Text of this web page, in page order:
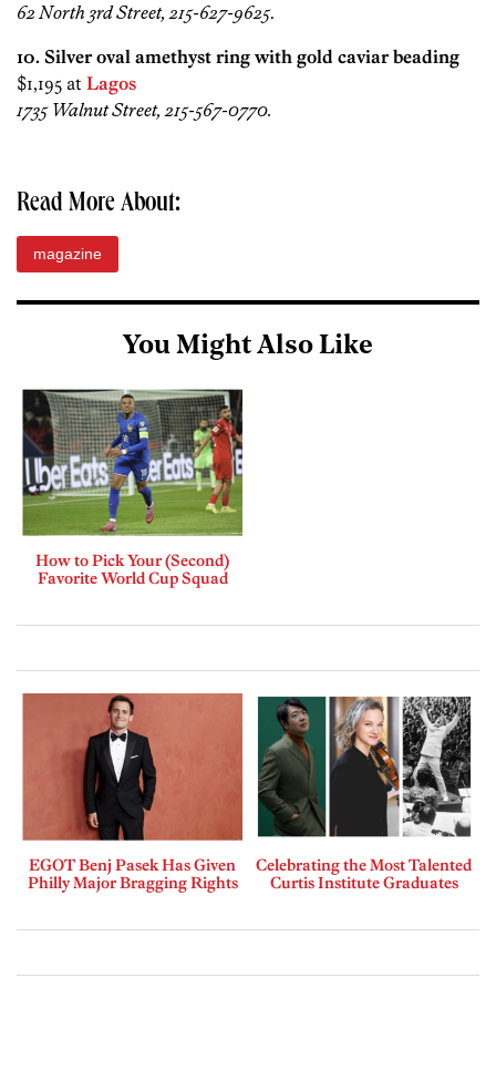
62 North 3rd Street, 215-627-9625.
10. Silver oval amethyst ring with gold caviar beading
$1,195 at Lagos
1735 Walnut Street, 215-567-0770.
Read More About:
magazine
You Might Also Like
How to Pick Your (Second)
Favorite World Cup Squad
EGOT Benj Pasek Has Given
Philly Major Bragging Rights
Celebrating the Most Talented
Curtis Institute Graduates